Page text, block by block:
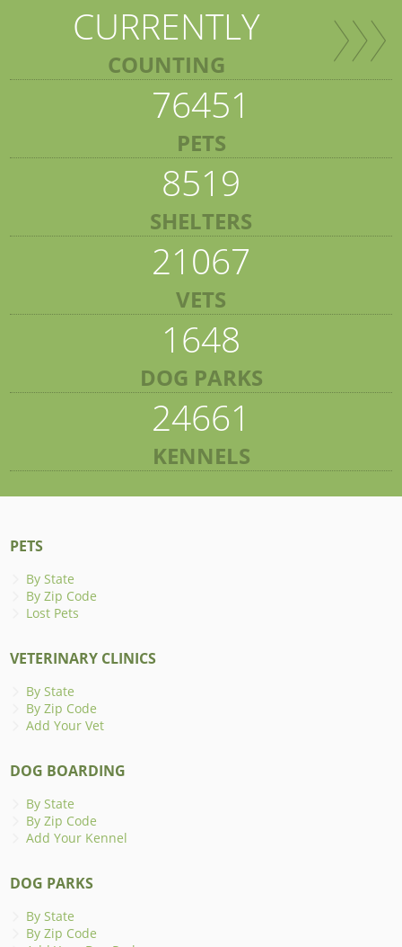
CURRENTLY
COUNTING
76451
PETS
8519
SHELTERS
21067
VETS
1648
DOG PARKS
24661
KENNELS
PETS
By State
By Zip Code
Lost Pets
VETERINARY CLINICS
By State
By Zip Code
Add Your Vet
DOG BOARDING
By State
By Zip Code
Add Your Kennel
DOG PARKS
By State
By Zip Code